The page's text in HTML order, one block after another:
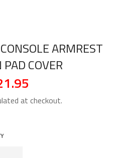
ARMREST
COVER
at checkout.